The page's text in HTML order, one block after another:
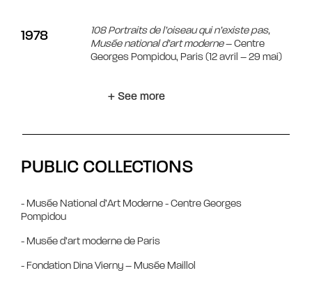
1978
108 Portraits de l’oiseau qui n’existe pas,
Musée national d’art moderne– Centre
Georges Pompidou, Paris (12 avril – 29 mai)
+ See more
PUBLIC COLLECTIONS
- Musée National d’Art Moderne - Centre Georges
Pompidou
- Musée d’art moderne de Paris
- Fondation Dina Vierny – Musée Maillol